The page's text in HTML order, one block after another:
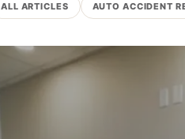
ALL ARTICLES AUTO ACCIDENT